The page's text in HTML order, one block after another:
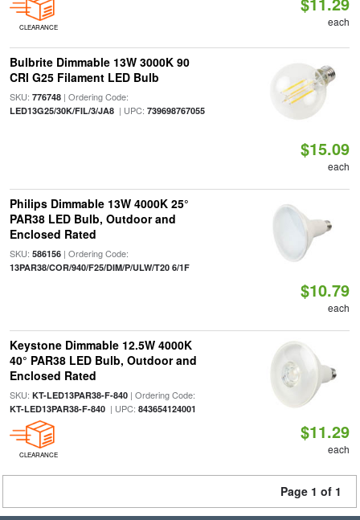
CLEARANCE each
Bulbrite Dimmable 13W 3000K 90
CRI G25 Filament LED Bulb
SKU: 776748| Ordering Code:
LED13G25/30K/FIL/3/JA8| UPC: 739698767055
$15.09
each
Philips Dimmable 13W 4000K 25°
PAR38 LED Bulb, Outdoor and
Enclosed Rated
SKU: 586156| Ordering Code:
13PAR38/COR/940/F25/DIM/P/ULW/T20 6/1F
$10.79
each
Keystone Dimmable 12.5W 4000K
40° PAR38 LED Bulb, Outdoor and
Enclosed Rated
SKU: KT-LED13PAR38-F-840| Ordering Code:
KT-LED13PAR38-F-840| UPC: 843654124001
CLEARANCE
$11.29
each
Page 1 of 1